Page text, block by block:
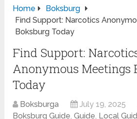
Home
Boksburg
Find Support: Narcotics
Boksburg Today
Find Support:
Anonymous Meetings
Today
Boksburga July 19, 2025
Boksburg Guide,Guide, Local